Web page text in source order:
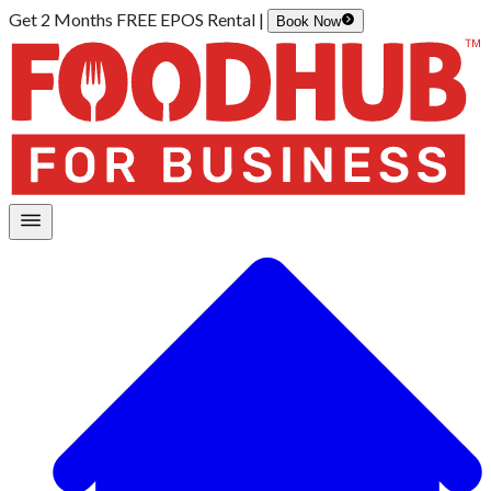
Get 2 Months FREE EPOS Rental | Book Now